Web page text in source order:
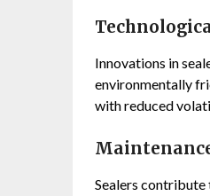
Innovations in
environmentally
with reduced
Sealers contribute